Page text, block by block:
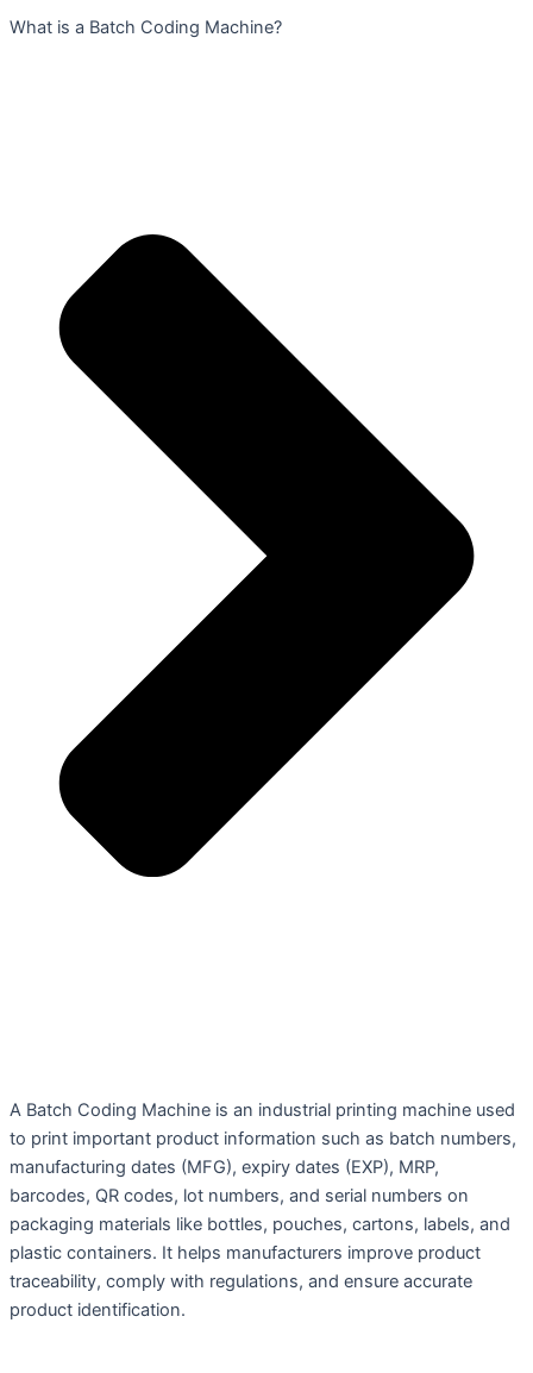
What is a Batch Coding Machine?
A Batch Coding Machine is an industrial printing machine used
to print important product information such as batch numbers,
manufacturing dates (MFG), expiry dates (EXP), MRP,
barcodes, QR codes, lot numbers, and serial numbers on
packaging materials like bottles, pouches, cartons, labels, and
plastic containers. It helps manufacturers improve product
traceability, comply with regulations, and ensure accurate
product identification.